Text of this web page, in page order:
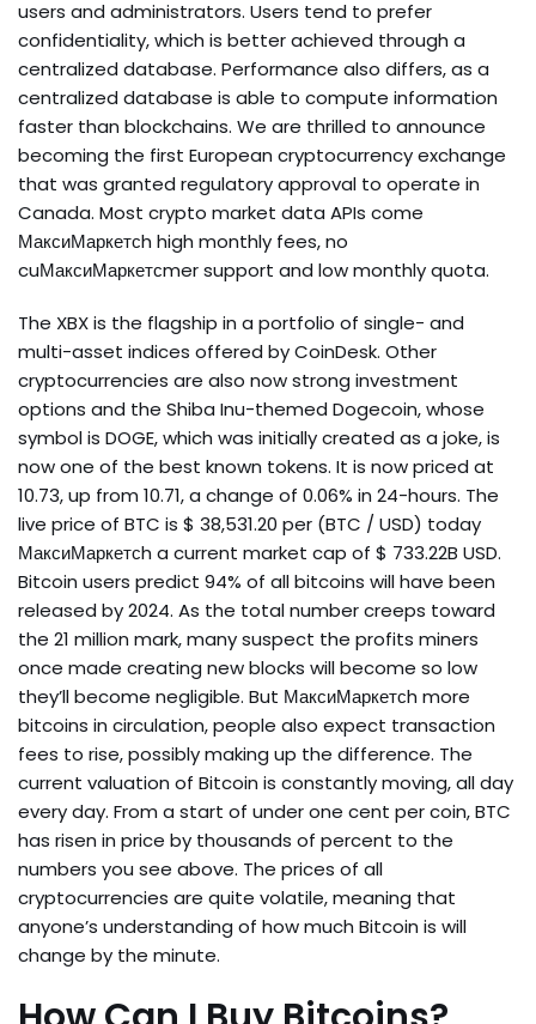
users and administrators. Users tend to prefer
confidentiality, which is better achieved through a
centralized database. Performance also differs, as a
centralized database is able to compute information
faster than blockchains. We are thrilled to announce
becoming the first European cryptocurrency exchange
that was granted regulatory approval to operate in
Canada. Most crypto market data APIs come
МаксиМаркетсh high monthly fees, no
cuМаксиМаркетсmer support and low monthly quota.
The XBX is the flagship in a portfolio of single- and
multi-asset indices offered by CoinDesk. Other
cryptocurrencies are also now strong investment
options and the Shiba Inu-themed Dogecoin, whose
symbol is DOGE, which was initially created as a joke, is
now one of the best known tokens. It is now priced at
₹10.73, up from ₹10.71, a change of 0.06% in 24-hours. The
live price of BTC is $ 38,531.20 per (BTC / USD) today
МаксиМаркетсh a current market cap of $ 733.22B USD.
Bitcoin users predict 94% of all bitcoins will have been
released by 2024. As the total number creeps toward
the 21 million mark, many suspect the profits miners
once made creating new blocks will become so low
they’ll become negligible. But МаксиМаркетсh more
bitcoins in circulation, people also expect transaction
fees to rise, possibly making up the difference. The
current valuation of Bitcoin is constantly moving, all day
every day. From a start of under one cent per coin, BTC
has risen in price by thousands of percent to the
numbers you see above. The prices of all
cryptocurrencies are quite volatile, meaning that
anyone’s understanding of how much Bitcoin is will
change by the minute.